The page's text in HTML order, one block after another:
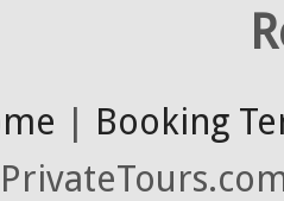
| Booking